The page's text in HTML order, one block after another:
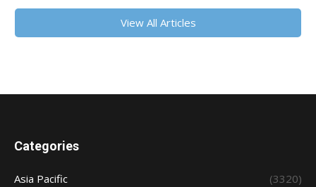
View All Articles
Categories
Asia Pacific
(3320)